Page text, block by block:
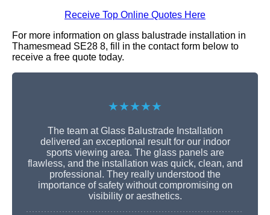
Receive Top Online Quotes Here
For more information on glass balustrade installation in
Thamesmead SE28 8, fill in the contact form below to
receive a free quote today.
★★★★★
The team at Glass Balustrade Installation
delivered an exceptional result for our indoor
sports viewing area. The glass panels are
flawless, and the installation was quick, clean, and
professional. They really understood the
importance of safety without compromising on
visibility or aesthetics.